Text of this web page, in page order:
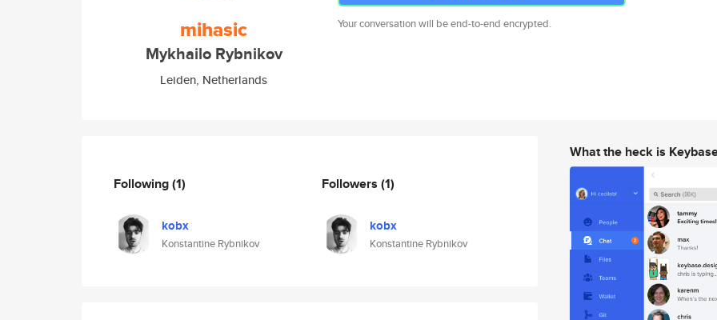
mihasic
Mykhailo Rybnikov
Leiden, Netherlands
Your conversation will be end-to-end encrypted.
Following(1)
kobx
Konstantine Rybnikov
Followers (1)
kobx
Konstantine Rybnikov
What the heck is